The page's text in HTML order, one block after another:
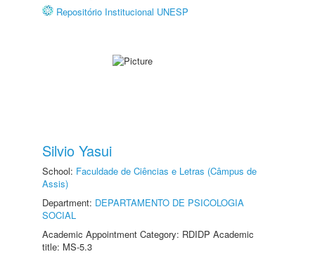
Repositório Institucional UNESP
Silvio Yasui
School: Faculdade de Ciências e Letras (Câmpus de
Assis)
Department: DEPARTAMENTO DE PSICOLOGIA
SOCIAL
Academic Appointment Category: RDIDP Academic
title: MS-5.3